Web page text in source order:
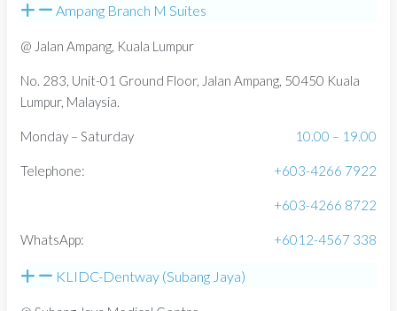
Ampang Branch M Suites
@ Jalan Ampang, Kuala Lumpur
No. 283, Unit-01 Ground Floor, Jalan Ampang, 50450 Kuala
Lumpur, Malaysia.
Monday – Saturday 10.00 – 19.00
Telephone: +603-4266 7922
+603-4266 8722
WhatsApp: +6012-4567 338
KLIDC-Dentway (Subang Jaya)